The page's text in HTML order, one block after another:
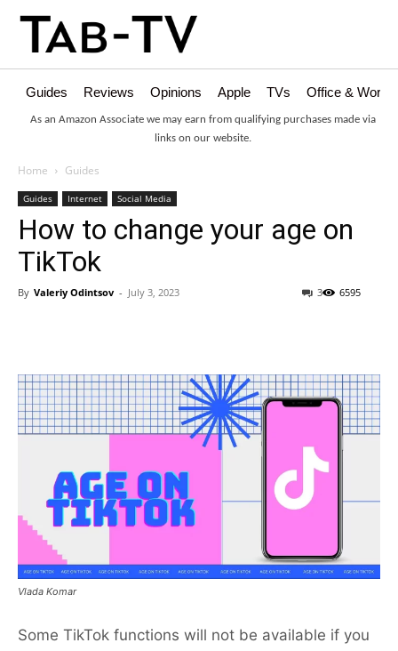
Guides Reviews Opinions Apple TVs Office &
As an Amazon Associate we may earn from qualifying purchases made via
links on our website.
Home Guides
Guides Internet Social Media
How to change your age on
TikTok
By Valeriy Odintsov - July 3, 2023 6595
3
Vlada Komar
Some TikTok functions will not be available if you